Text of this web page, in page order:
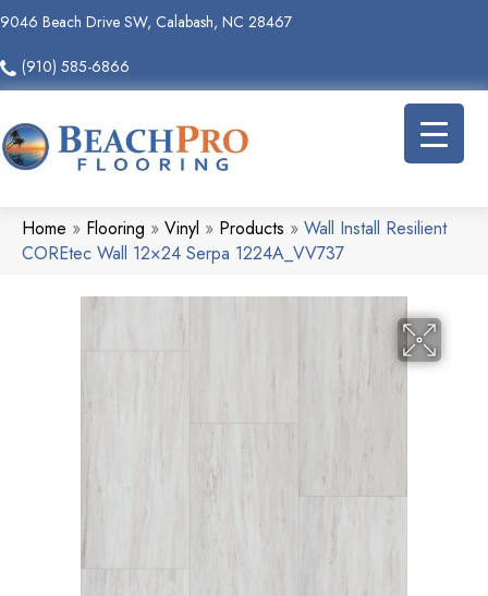
9046 Beach Drive SW, Calabash, NC 28467
(910) 585-6866
Home » Flooring » Vinyl » Products » Wall Install Resilient
COREtec Wall 12×24 Serpa 1224A_VV737